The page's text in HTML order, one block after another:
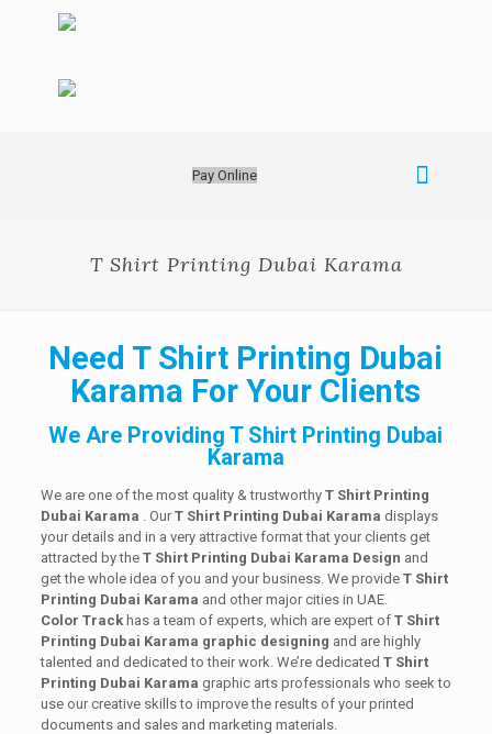
Pay Online
T Shirt Printing Dubai Karama
Need T Shirt Printing Dubai
Karama For Your Clients
We Are Providing T Shirt Printing Dubai
Karama
We are one of the most quality & trustworthy T Shirt Printing
Dubai Karama . OurT Shirt Printing Dubai Karama displays
your details and in a very attractive format that your clients get
attracted by the T Shirt Printing Dubai Karama Design and
get the whole idea of you and your business. We provide T Shirt
Printing Dubai Karama and other major cities in UAE.
Color Trackhas a team of experts, which are expert of T Shirt
Printing Dubai Karama graphic designing and are highly
talented and dedicated to their work. We’re dedicated T Shirt
Printing Dubai Karama graphic arts professionals who seek to
use our creative skills to improve the results of your printed
documents and sales and marketing materials.